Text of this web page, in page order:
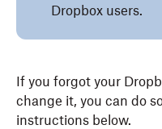
Dropbox users.
If you forgot your
change it, you can do
instructions below.